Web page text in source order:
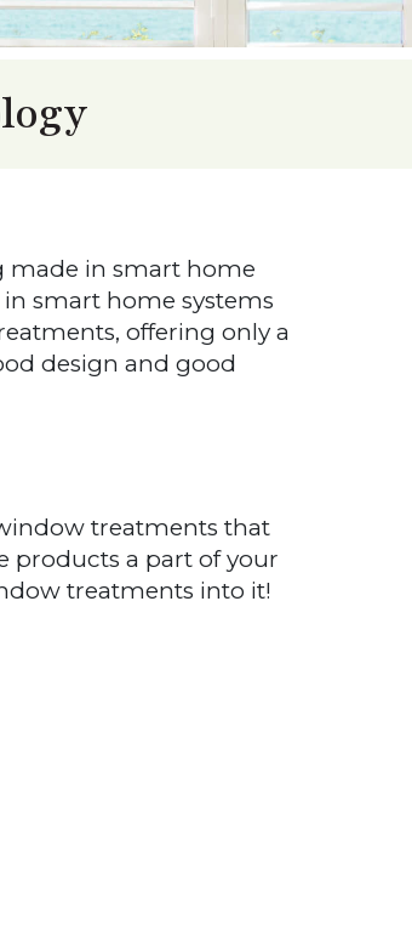
in smart home
smart home systems
offering only a
design and good
treatments that
a part of your
treatments into it!